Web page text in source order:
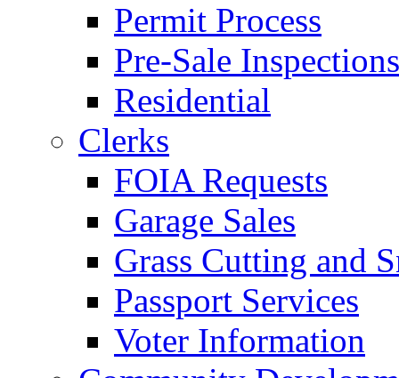
Permit Process
Pre-Sale Inspections
Residential
Clerks
FOIA Requests
Garage Sales
Grass Cutting and
Passport Services
Voter Information